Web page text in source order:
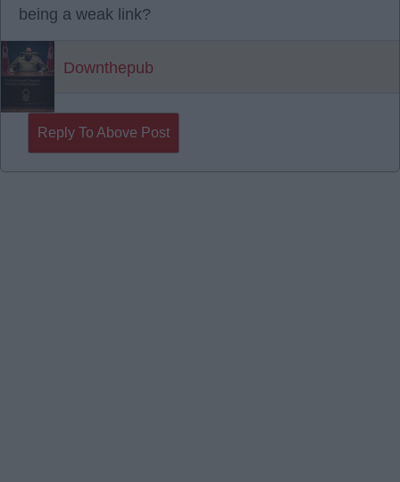
being a weak link?
Downthepub
Reply To Above Post